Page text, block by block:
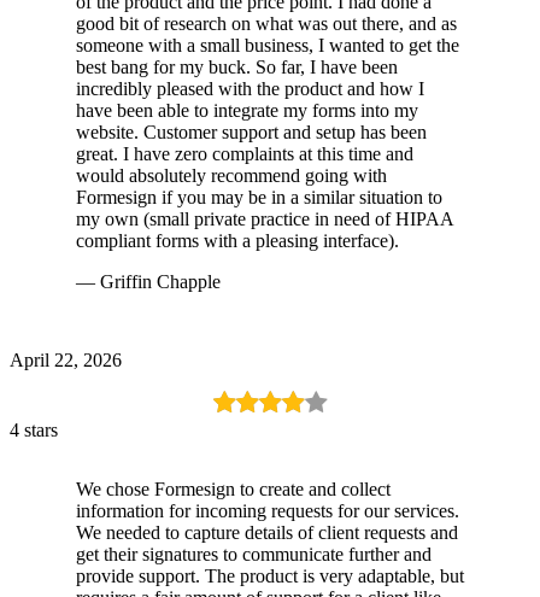
good bit of research on what was out there, and as
someone with a small business, I wanted to get the
best bang for my buck. So far, I have been
incredibly pleased with the product and how I
have been able to integrate my forms into my
website. Customer support and setup has been
great. I have zero complaints at this time and
would absolutely recommend going with
Formesign if you may be in a similar situation to
my own (small private practice in need of HIPAA
compliant forms with a pleasing interface).
— Griffin Chapple
April 22, 2026
4 stars
We chose Formesign to create and collect
information for incoming requests for our services.
We needed to capture details of client requests and
get their signatures to communicate further and
provide support. The product is very adaptable, but